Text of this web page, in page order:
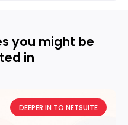
you might be
in
DEEPER IN TO NETSUITE